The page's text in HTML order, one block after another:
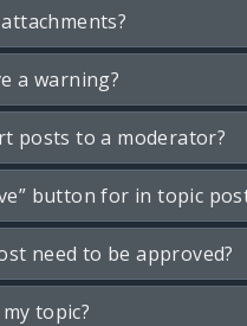
a warning?
posts to a moderator?
button for in topic
need to be approved?
topic?